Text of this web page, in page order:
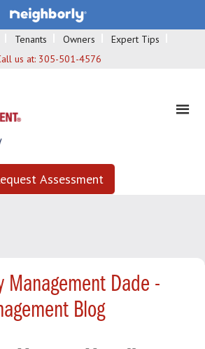
Tenants Owners
Expert Tips
us at: 305-501-4576
Assessment
Management Dade -
Blog